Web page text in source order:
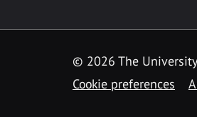
© 2026 The
Cookie preferences